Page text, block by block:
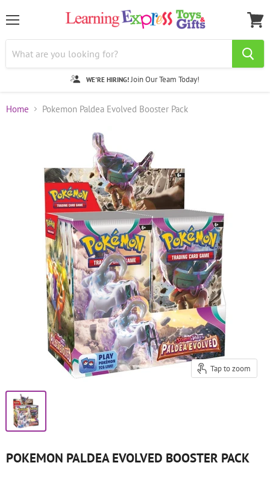
WE'RE HIRING! Join Our Team Today!
cart
Home Pokemon Paldea Evolved Booster Pack
Tap to zoom
POKEMON PALDEA EVOLVED BOOSTER PACK